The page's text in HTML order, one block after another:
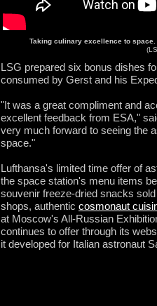
Taking culinary excellence to space.
LSG prepared six bonus dishes
consumed by Gerst and his
"It was a great compliment and
excellent feedback from ESA,"
very much forward to seeing the
space."
Lufthansa's limited time offer of
the space station's menu items
souvenir freeze-dried snacks
shops, authentic cosmonaut
at Moscow's All-Russian
continues to offer through its
it developed for Italian astronaut